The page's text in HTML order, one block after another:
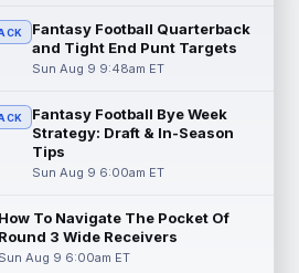
Aug 9 9:30am ET
Buccaneers running back Sean
has flashed standout moments
more
an offseason of uncertainty after
wide receiver Malik ...
Fantasy Football Quarterback
and Tight End Punt Targets
Sun Aug 9 9:48am ET
Fantasy Football Bye Week
Strategy: Draft & In-Season
Tips
Sun Aug 9 6:00am ET
How To Navigate The Pocket Of
Round 3 Wide Receivers
Sun Aug 9 6:00am ET